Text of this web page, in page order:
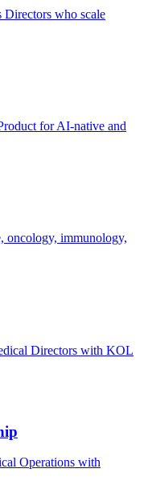
Directors who scale
for AI-native and
oncology, immunology,
Directors with KOL
Operations with